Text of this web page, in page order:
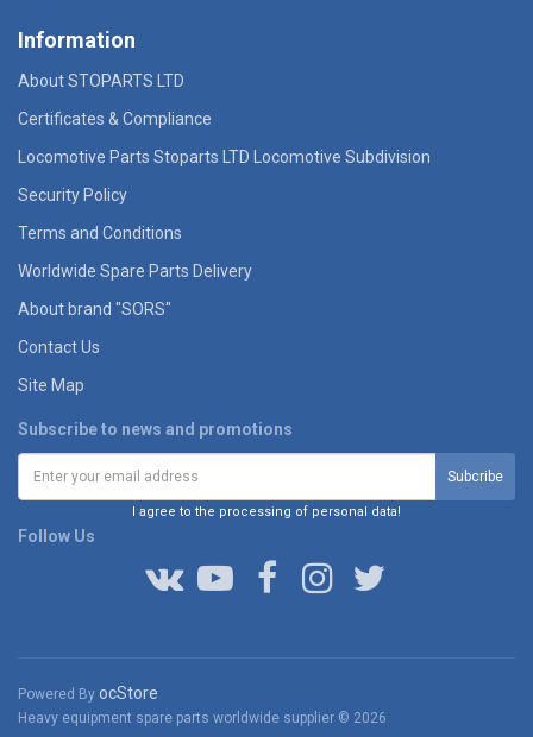
Information
About STOPARTS LTD
Certificates & Compliance
Locomotive Parts Stoparts LTD Locomotive Subdivision
Security Policy
Terms and Conditions
Worldwide Spare Parts Delivery
About brand "SORS"
Contact Us
Site Map
Subscribe to news and promotions
I agree to the processing of personal data!
Follow Us
Powered By ocStore
Heavy equipment spare parts worldwide supplier © 2026